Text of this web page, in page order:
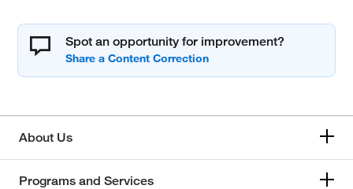
Spot an opportunity for improvement?
About Us
Programs and Services